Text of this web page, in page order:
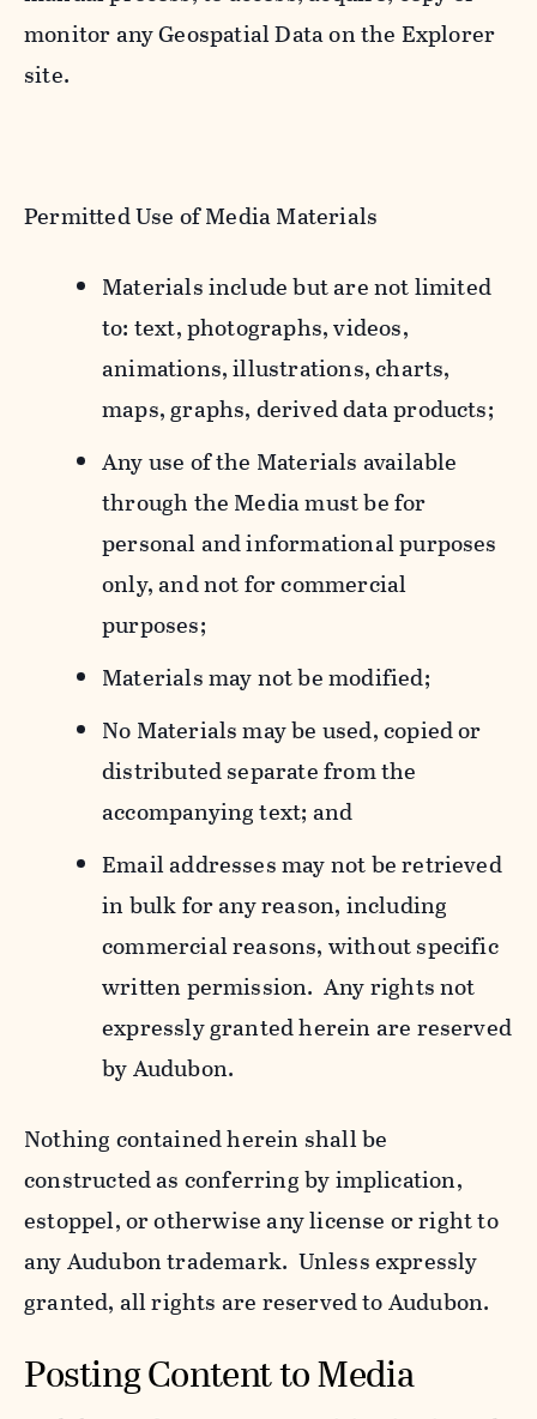
monitor any Geospatial Data on the Explorer
site.
Permitted Use of Media Materials
Materials include but are not limited
to: text, photographs, videos,
animations, illustrations, charts,
maps, graphs, derived data products;
Any use of the Materials available
through the Media must be for
personal and informational purposes
only, and not for commercial
purposes;
Materials may not be modified;
No Materials may be used, copied or
distributed separate from the
accompanying text; and
Email addresses may not be retrieved
in bulk for any reason, including
commercial reasons, without specific
written permission. Any rights not
expressly granted herein are reserved
by Audubon.
Nothing contained herein shall be
constructed as conferring by implication,
estoppel, or otherwise any license or right to
any Audubon trademark. Unless expressly
granted, all rights are reserved to Audubon.
Posting Content to Media